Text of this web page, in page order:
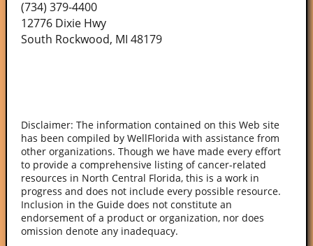
(734) 379-4400
12776 Dixie Hwy
South Rockwood, MI 48179
Disclaimer: The information contained on this Web site
has been compiled by WellFlorida with assistance from
other organizations. Though we have made every effort
to provide a comprehensive listing of cancer-related
resources in North Central Florida, this is a work in
progress and does not include every possible resource.
Inclusion in the Guide does not constitute an
endorsement of a product or organization, nor does
omission denote any inadequacy.